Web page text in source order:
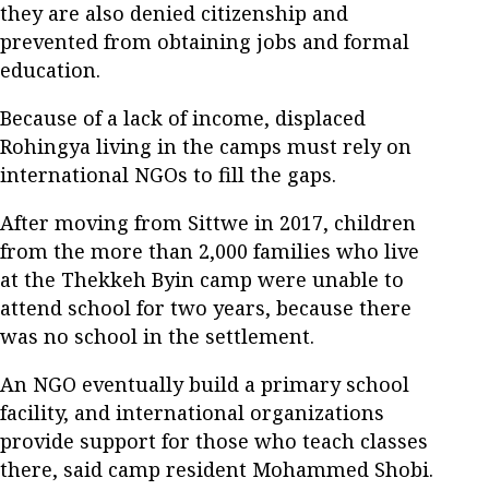
they are also denied citizenship and
prevented from obtaining jobs and formal
education.
Because of a lack of income, displaced
Rohingya living in the camps must rely on
international NGOs to fill the gaps.
After moving from Sittwe in 2017, children
from the more than 2,000 families who live
at the Thekkeh Byin camp were unable to
attend school for two years, because there
was no school in the settlement.
An NGO eventually build a primary school
facility, and international organizations
provide support for those who teach classes
there, said camp resident Mohammed Shobi.